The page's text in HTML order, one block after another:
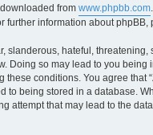
from www.phpbb.com
further information about phpBB,
slanderous, hateful,
Doing so may lead to you
conditions. You agree that
to being stored in a database.
attempt that may lead to the